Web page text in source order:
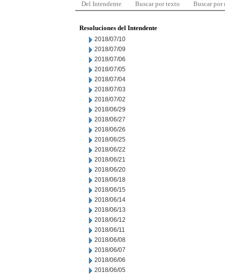
Del Intendente Buscar por texto Buscar por
Resoluciones del Intendente
2018/07/10
2018/07/09
2018/07/06
2018/07/05
2018/07/04
2018/07/03
2018/07/02
2018/06/29
2018/06/27
2018/06/26
2018/06/25
2018/06/22
2018/06/21
2018/06/20
2018/06/18
2018/06/15
2018/06/14
2018/06/13
2018/06/12
2018/06/11
2018/06/08
2018/06/07
2018/06/06
2018/06/05